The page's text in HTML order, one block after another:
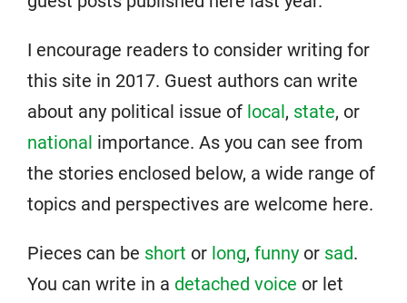
I encourage readers to consider writing for
this site in 2017. Guest authors can write
about any political issue of local, state, or
national importance. As you can see from
the stories enclosed below, a wide range of
topics and perspectives are welcome here.
Pieces can be short or long, funny or sad.
You can write in a detached voice or let